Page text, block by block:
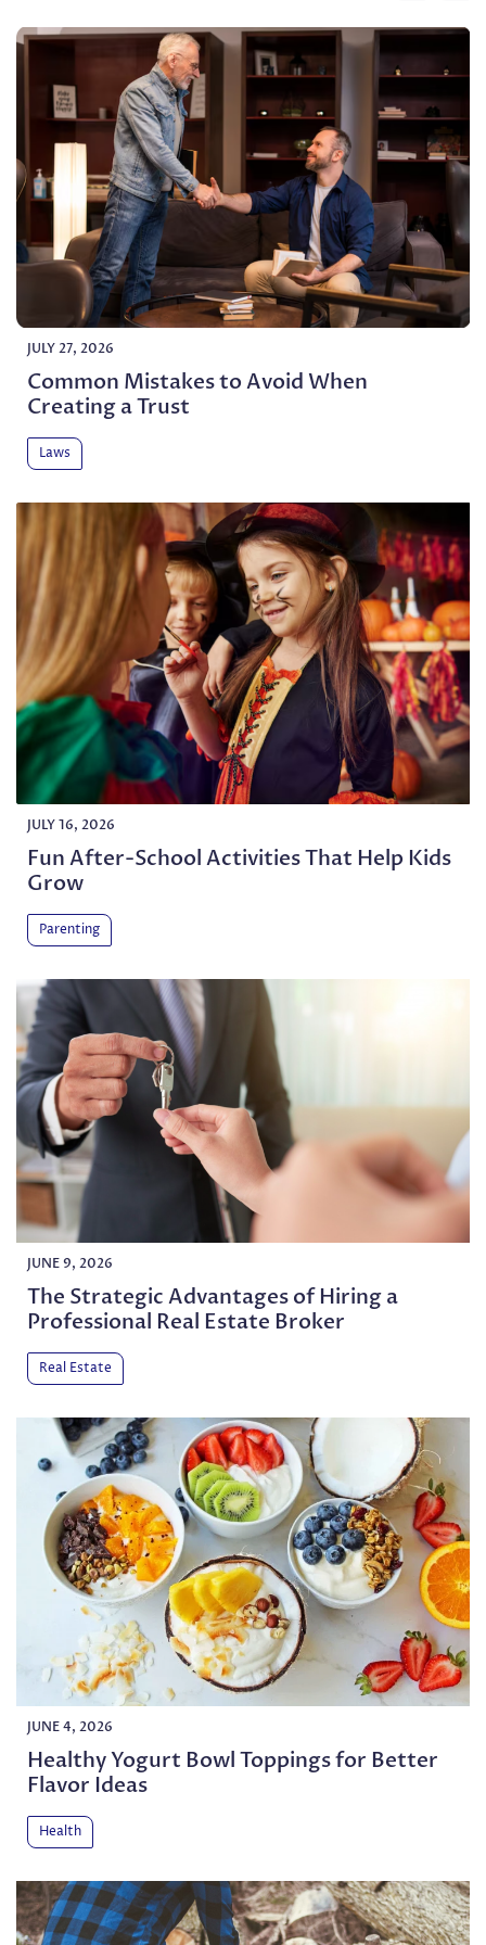
JULY 27, 2026
Common Mistakes to Avoid When
Creating a Trust
Laws
JULY 16, 2026
Fun After-School Activities That Help Kids
Grow
Parenting
JUNE 9, 2026
The Strategic Advantages of Hiring a
Professional Real Estate Broker
Real Estate
JUNE 4, 2026
Healthy Yogurt Bowl Toppings for Better
Flavor Ideas
Health